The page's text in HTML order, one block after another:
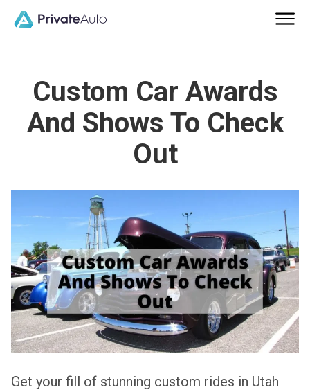
Custom Car Awards
And Shows To Check
Out
Get your fill of stunning custom rides in Utah